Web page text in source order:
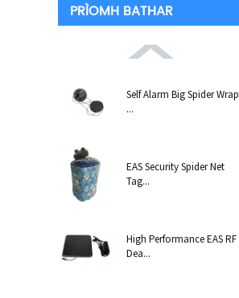
PRÌOMH BATHAR
Self Alarm Big Spider Wrap
...
EAS Security Spider Net
Tag...
High Performance EAS RF
Dea...